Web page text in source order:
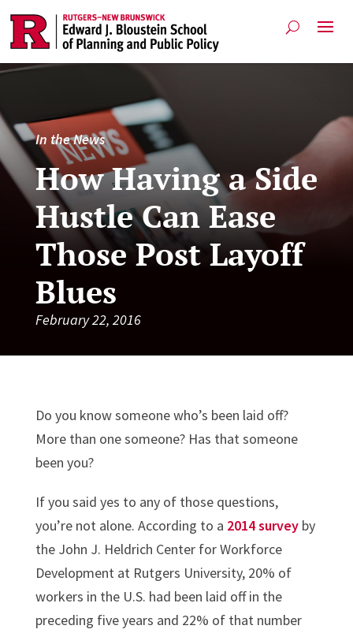
In the News
How Having a Side
Hustle Can Ease
Those Post Layoff
Blues
February 22, 2016
Do you know someone who’s been laid off?
More than one someone? Has that someone
been you?
If you said yes to any of those questions,
you’re not alone. According to a 2014 surveyby
the John J. Heldrich Center for Workforce
Development at Rutgers University, 20% of
workers in the U.S. had been laid off in the
preceding five years and 22% of that number